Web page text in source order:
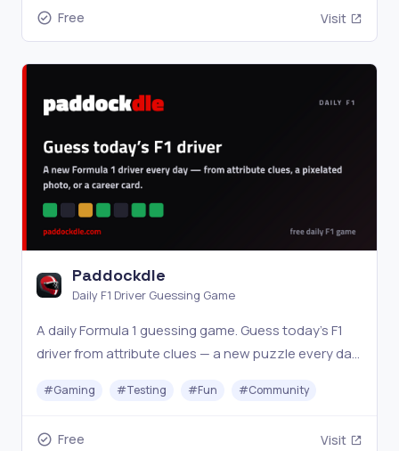
Free Visit
Paddockdle
Daily F1 Driver Guessing Game
A daily Formula 1 guessing game. Guess today’s F1
driver from attribute clues — a new puzzle every day,
#Gaming #Testing #Fun #Community
Free Visit